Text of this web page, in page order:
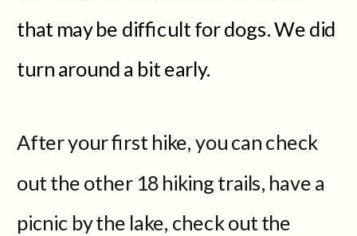
that may be difficult for dogs. We did
turn around a bit early.
After your first hike, you can check
out the other 18 hiking trails, have a
picnic by the lake, check out the